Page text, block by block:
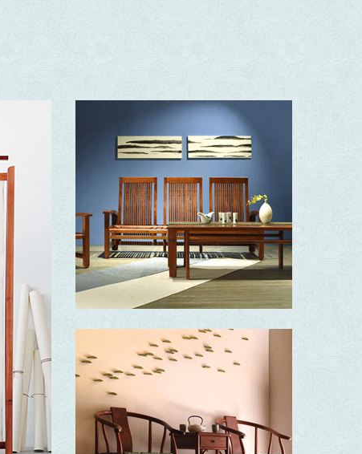
Elegance
Open-minded and majestic with born elegance